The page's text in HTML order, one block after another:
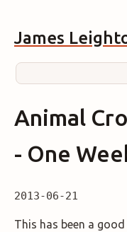
James
Animal
- One
2013-06-21
This has been a